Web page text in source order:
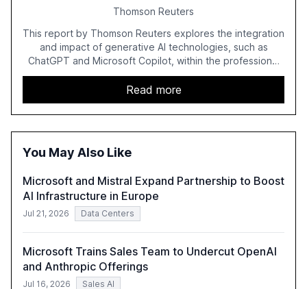
Thomson Reuters
This report by Thomson Reuters explores the integration
and impact of generative AI technologies, such as
ChatGPT and Microsoft Copilot, within the professional
services sector. It highlights the growing adoption of
GenAI tools across industries like legal, tax, accounting,
and government, and discusses the challenges and
opportunities these technologies present. The report
also examines professionals' perceptions of GenAI and
Read more
You May Also Like
Microsoft and Mistral Expand Partnership to Boost
AI Infrastructure in Europe
Jul 21, 2026 Data Centers
Microsoft Trains Sales Team to Undercut OpenAI
and Anthropic Offerings
Jul 16, 2026 Sales AI